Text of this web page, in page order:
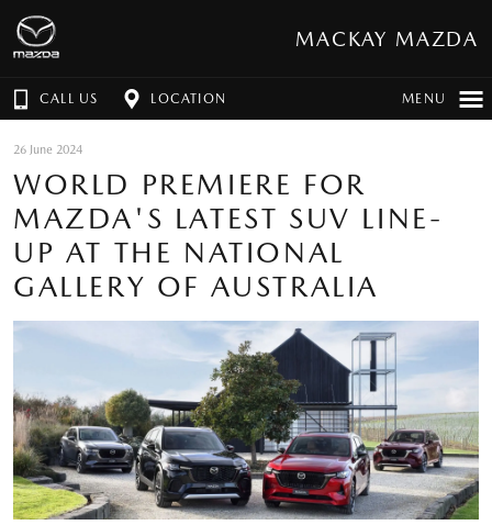
MACKAY MAZDA
CALL US LOCATION MENU
26 June 2024
WORLD PREMIERE FOR
MAZDA'S LATEST SUV LINE-
UP AT THE NATIONAL
GALLERY OF AUSTRALIA